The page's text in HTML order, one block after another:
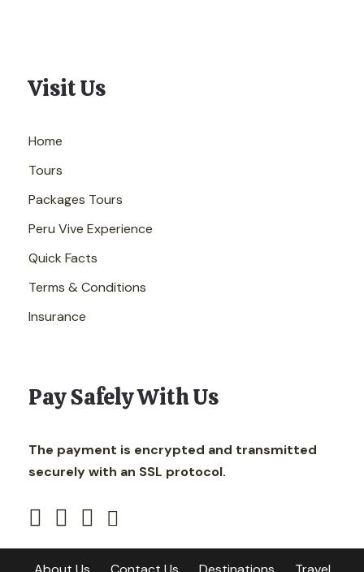
Visit Us
Home
Tours
Packages Tours
Peru Vive Experience
Quick Facts
Terms & Conditions
Insurance
Pay Safely With Us
The payment is encrypted and transmitted
securely with an SSL protocol.